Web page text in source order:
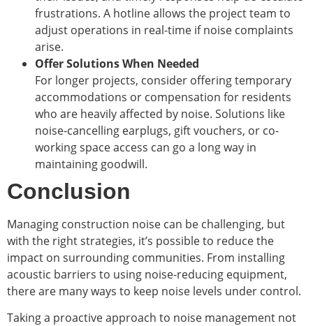
frustrations. A hotline allows the project team to
adjust operations in real-time if noise complaints
arise.
Offer Solutions When Needed
For longer projects, consider offering temporary
accommodations or compensation for residents
who are heavily affected by noise. Solutions like
noise-cancelling earplugs, gift vouchers, or co-
working space access can go a long way in
maintaining goodwill.
Conclusion
Managing construction noise can be challenging, but
with the right strategies, it’s possible to reduce the
impact on surrounding communities. From installing
acoustic barriers to using noise-reducing equipment,
there are many ways to keep noise levels under control.
Taking a proactive approach to noise management not